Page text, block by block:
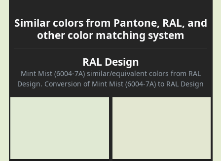
Similar colors from Pantone, RAL, and
other color matching system
RAL Design
Mint Mist (6004-7A) similar/equivalent colors from RAL
Design. Conversion of Mint Mist (6004-7A) to RAL Design